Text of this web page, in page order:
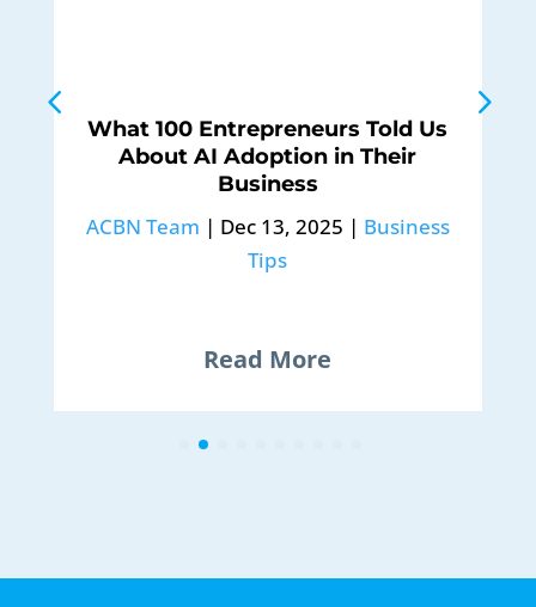
What 100 Entrepreneurs Told Us
About AI Adoption in Their
Business
ACBN Team | Dec 13, 2025 | Business
Tips
Read More